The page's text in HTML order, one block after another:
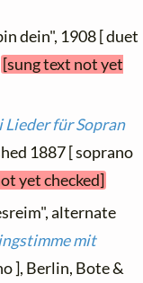
dein", 1908 [ duet
[sung text not yet
Lieder für Sopran
1887 [ soprano
yet checked]
alternate
mit
], Berlin, Bote &